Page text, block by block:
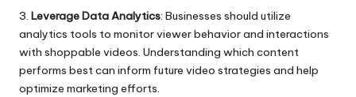
3. Leverage Data Analytics: Businesses should utilize
analytics tools to monitor viewer behavior and interactions
with shoppable videos. Understanding which content
performs best can inform future video strategies and help
optimize marketing efforts.